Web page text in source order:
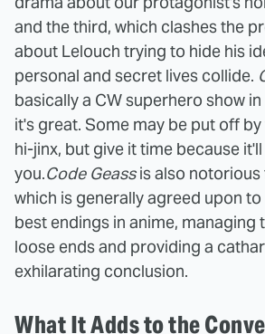
and the third, which clashes the
about Lelouch trying to hide his
personal and secret lives collide.
basically a CW superhero show
it's great. Some may be put off
hi-jinx, but give it time because
you.Code Geass is also
which is generally agreed upon
best endings in anime, managing
loose ends and providing a
exhilarating conclusion.
What It Adds to the